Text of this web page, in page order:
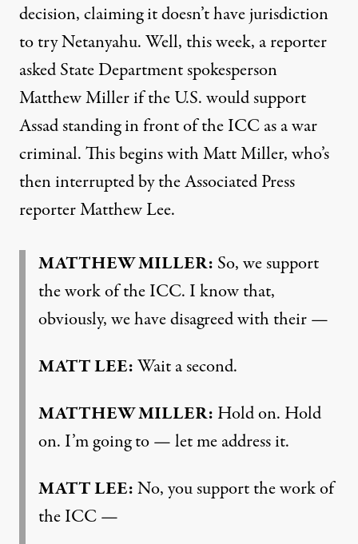
decision, claiming it doesn’t have jurisdiction
to try Netanyahu. Well, this week, a reporter
asked State Department spokesperson
Matthew Miller if the U.S. would support
Assad standing in front of the ICC as a war
criminal. This begins with Matt Miller, who’s
then interrupted by the Associated Press
reporter Matthew Lee.
MATTHEW MILLER: So, we support
the work of the ICC. I know that,
obviously, we have disagreed with their —
MATT LEE:Wait a second.
MATTHEW MILLER: Hold on. Hold
on. I’m going to — let me address it.
MATT LEE:No, you support the work of
the ICC —